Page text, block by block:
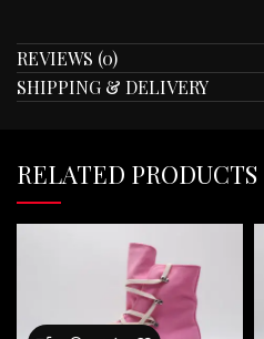
REVIEWS (0)
SHIPPING & DELIVERY
RELATED PRODUCTS